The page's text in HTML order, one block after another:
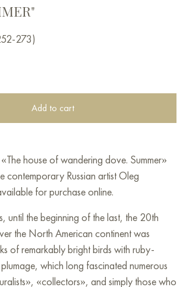
273)
Add to cart
house of wandering dove. Summer»
contemporary Russian artist Oleg
for purchase online.
until the beginning of the last, the 20th
the North American continent was
of remarkably bright birds with ruby-
which long fascinated numerous
«collectors», and simply those who